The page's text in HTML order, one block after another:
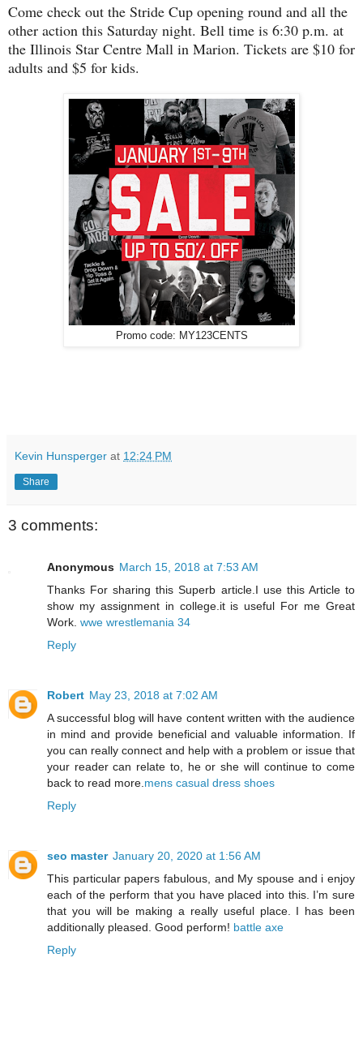
Come check out the Stride Cup opening round and all the
other action this Saturday night. Bell time is 6:30 p.m. at
the Illinois Star Centre Mall in Marion. Tickets are $10 for
adults and $5 for kids.
Promo code: MY123CENTS
Kevin Hunsperger at 12:24 PM
Share
3 comments:
Anonymous March 15, 2018 at 7:53 AM
Thanks For sharing this Superb article.I use this Article to
show my assignment in college.it is useful For me Great
Work. wwe wrestlemania 34
Reply
Robert May 23, 2018 at 7:02 AM
A successful blog will have content written with the audience
in mind and provide beneficial and valuable information. If
you can really connect and help with a problem or issue that
your reader can relate to, he or she will continue to come
back to read more.mens casual dress shoes
Reply
seo master January 20, 2020 at 1:56 AM
This particular papers fabulous, and My spouse and i enjoy
each of the perform that you have placed into this. I’m sure
that you will be making a really useful place. I has been
additionally pleased. Good perform! battle axe
Reply